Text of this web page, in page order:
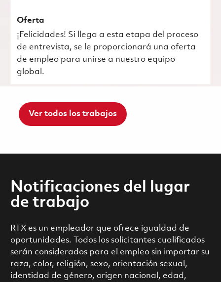
Oferta
¡Felicidades! Si llega a esta etapa del proceso
de entrevista, se le proporcionará una oferta
de empleo para unirse a nuestro equipo
global.
Ver todos los trabajos
Notificaciones del lugar
de trabajo
RTX es un empleador que ofrece igualdad de
oportunidades. Todos los solicitantes cualificados
serán considerados para el empleo sin importar su
raza, color, religión, sexo, orientación sexual,
identidad de género, origen nacional, edad,